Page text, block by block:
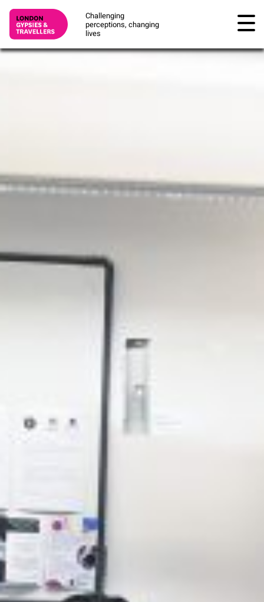
Challenging
perceptions, changing
lives